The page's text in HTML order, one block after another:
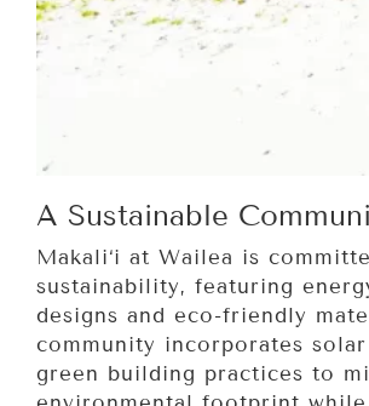
A Sustainable
Makali‘i at Wailea is
sustainability, featuring
designs and eco-friendly
community incorporates solar
green building practices to